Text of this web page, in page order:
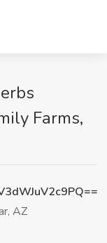
Farms,
AZ